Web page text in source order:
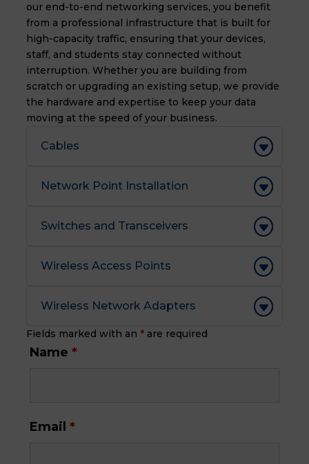
our end-to-end networking services, you benefit
from a professional infrastructure that is built for
high-capacity traffic, ensuring that your devices,
staff, and students stay connected without
interruption. Whether you are building from
scratch or upgrading an existing setup, we provide
the hardware and expertise to keep your data
moving at the speed of your business.
Cables
Network Point Installation
Switches and Transceivers
Wireless Access Points
Wireless Network Adapters
Fields marked with an * are required
Name*
Email*